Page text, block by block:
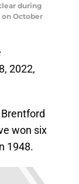
during
on October
2022,
won six
1948.